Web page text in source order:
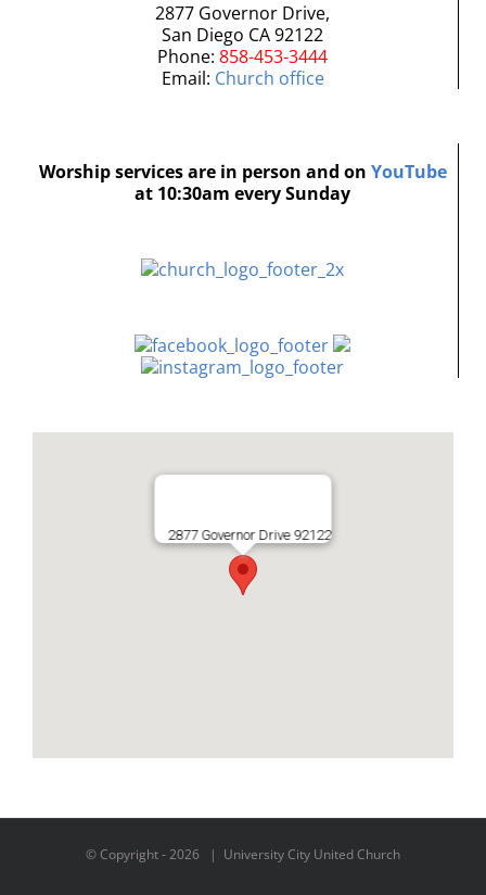
2877 Governor Drive,
San Diego CA 92122
Phone: 858-453-3444
Email: Church office
Worship services are in person and on YouTube
at 10:30am every Sunday
2877 Governor Drive 92122
© Copyright -2026 | University City United Church